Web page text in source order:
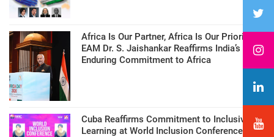
Africa Is Our Partner, Africa Is Our Priority:
EAM Dr. S. Jaishankar Reaffirms India’s
Enduring Commitment to Africa
Cuba Reaffirms Commitment to Inclusive
Learning at World Inclusion Conference